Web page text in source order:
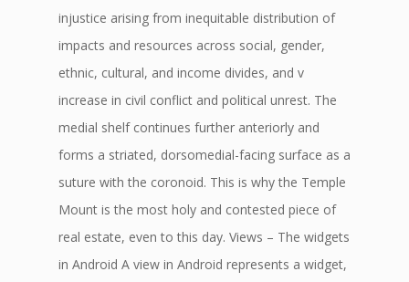
injustice arising from inequitable distribution of
impacts and resources across social, gender,
ethnic, cultural, and income divides, and v
increase in civil conflict and political unrest. The
medial shelf continues further anteriorly and
forms a striated, dorsomedial-facing surface as a
suture with the coronoid. This is why the Temple
Mount is the most holy and contested piece of
real estate, even to this day. Views – The widgets
in Android A view in Android represents a widget,